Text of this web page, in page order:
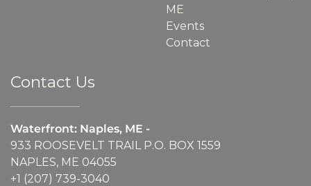
ME
Events
Contact
Contact Us
Waterfront: Naples, ME -
933 ROOSEVELT TRAIL P.O. BOX 1559
NAPLES, ME 04055
+1 (207) 739-3040